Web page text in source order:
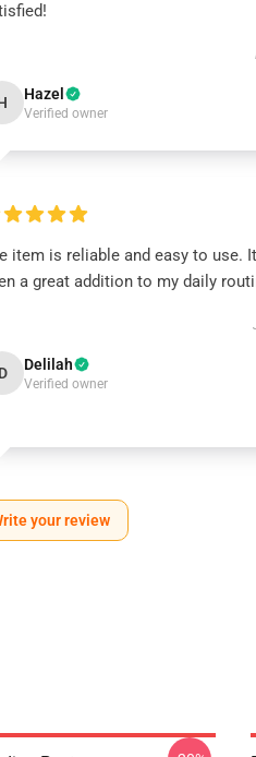
Hazel
Verified owner
item is reliable and easy to use.
a great addition to my daily
D Delilah
Verified owner
your review